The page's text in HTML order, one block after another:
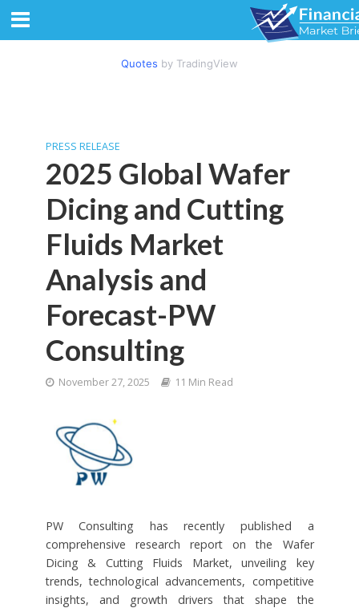
Quotes by TradingView
PRESS RELEASE
2025 Global Wafer
Dicing and Cutting
Fluids Market
Analysis and
Forecast-PW
Consulting
November 27, 2025 11 Min Read
PW Consulting has recently published a
comprehensive research report on the Wafer
Dicing & Cutting Fluids Market, unveiling key
trends, technological advancements, competitive
insights, and growth drivers that shape the